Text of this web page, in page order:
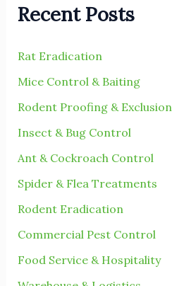
c
f
o
r
:
Recent Posts
Rat Eradication
Mice Control & Baiting
Rodent Proofing & Exclusion
Insect & Bug Control
Ant & Cockroach Control
Spider & Flea Treatments
Rodent Eradication
Commercial Pest Control
Food Service & Hospitality